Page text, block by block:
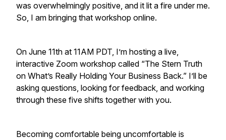
was overwhelmingly positive, and it lit a fire under me.
So, I am bringing that workshop online.
On June 11th at 11AM PDT, I’m hosting a live,
interactive Zoom workshop called “The Stern Truth
on What’s Really Holding Your Business Back.” I’ll be
asking questions, looking for feedback, and working
through these five shifts together with you.
Becoming comfortable being uncomfortable is